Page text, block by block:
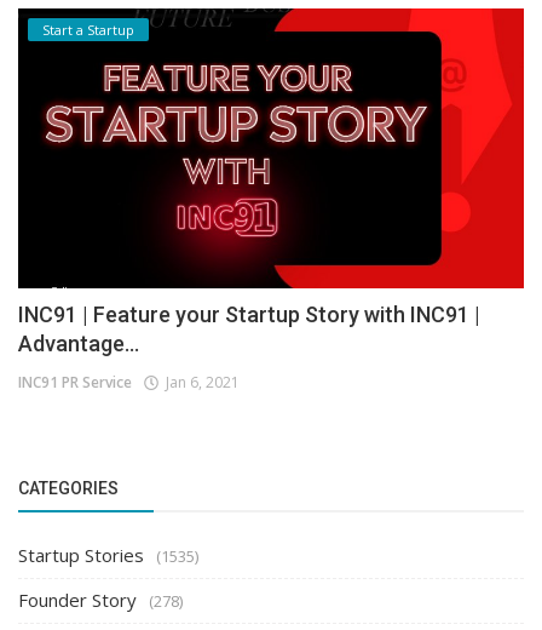
Start a Startup
INC91 | Feature your Startup Story with INC91 |
Advantage...
INC91 PR Service Jan 6, 2021
CATEGORIES
Startup Stories (1535)
Founder Story (278)